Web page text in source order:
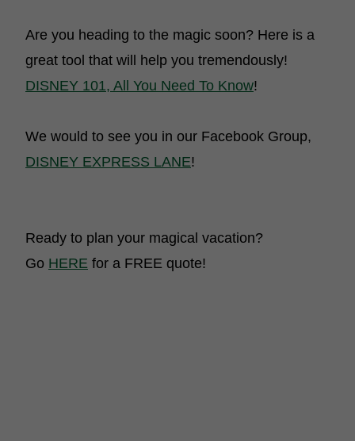
Are you heading to the magic soon? Here is a
great tool that will help you tremendously!
DISNEY 101, All You Need To Know!
We would to see you in our Facebook Group,
DISNEY EXPRESS LANE!
Ready to plan your magical vacation?
Go HERE for a FREE quote!